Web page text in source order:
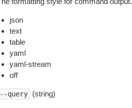
json
text
table
yaml
yaml-stream
off
query (string)